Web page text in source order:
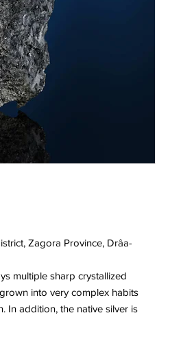
Zagora Province, Drâa-
multiple sharp crystallized
into very complex habits
In addition, the native silver is